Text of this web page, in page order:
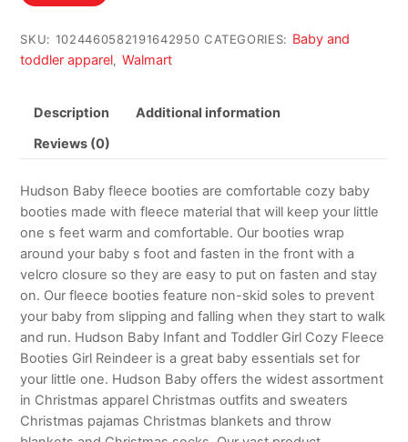
SKU: 1024460582191642950 CATEGORIES: Baby and
toddler apparel, Walmart
Description Additional information
Reviews (0)
Hudson Baby fleece booties are comfortable cozy baby
booties made with fleece material that will keep your little
one s feet warm and comfortable. Our booties wrap
around your baby s foot and fasten in the front with a
velcro closure so they are easy to put on fasten and stay
on. Our fleece booties feature non-skid soles to prevent
your baby from slipping and falling when they start to walk
and run. Hudson Baby Infant and Toddler Girl Cozy Fleece
Booties Girl Reindeer is a great baby essentials set for
your little one. Hudson Baby offers the widest assortment
in Christmas apparel Christmas outfits and sweaters
Christmas pajamas Christmas blankets and throw